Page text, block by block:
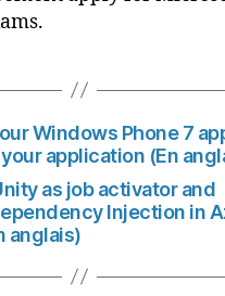
Windows Phone 7
application (En
as job activator and
Injection in
anglais)